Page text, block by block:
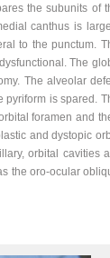
the subunits of
canthus is
to the punctum.
The
The alveolar
pyriform is spared.
foramen and
and dystopic
orbital cavities
the oro-ocular